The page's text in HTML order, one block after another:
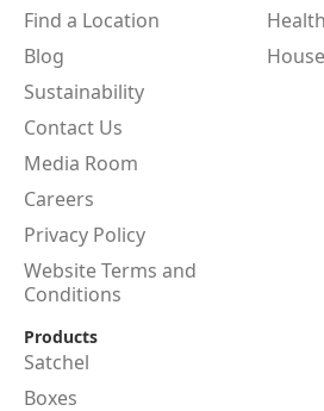
Find a Location
Blog
Sustainability
Contact Us
Media Room
Careers
Privacy Policy
Website Terms and
Conditions
Products
Satchel
Boxes